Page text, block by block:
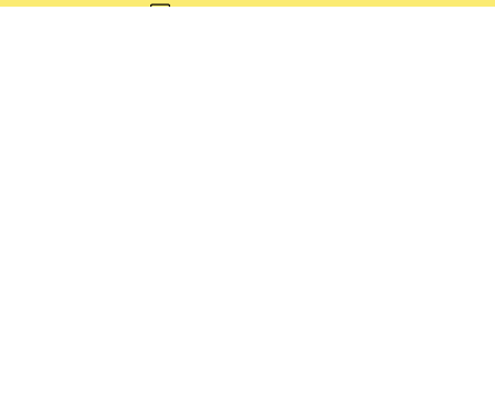
mail@thebottleshop.hk